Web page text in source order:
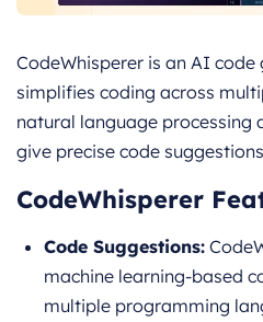
CodeWhisperer is an AI
simplifies coding across
natural language processing
give precise code
CodeWhisperer
Code Suggestions:
machine learning-based
multiple programming